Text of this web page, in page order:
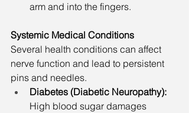
arm and into the fingers.
Systemic Medical Conditions
Several health conditions can affect
nerve function and lead to persistent
pins and needles.
Diabetes (Diabetic Neuropathy):
High blood sugar damages